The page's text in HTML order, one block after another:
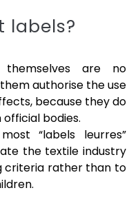
labels?
themselves are no
authorise the use
because they do
bodies.
“labels leurres”
the textile industry
criteria rather than to